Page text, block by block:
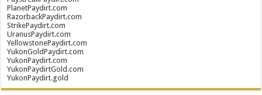
PlanetPaydirt.com
RazorbackPaydirt.com
StrikePaydirt.com
UranusPaydirt.com
YellowstonePaydirt.com
YukonGoldPaydirt.com
YukonPaydirt.com
YukonPaydirtGold.com
YukonPaydirt.gold